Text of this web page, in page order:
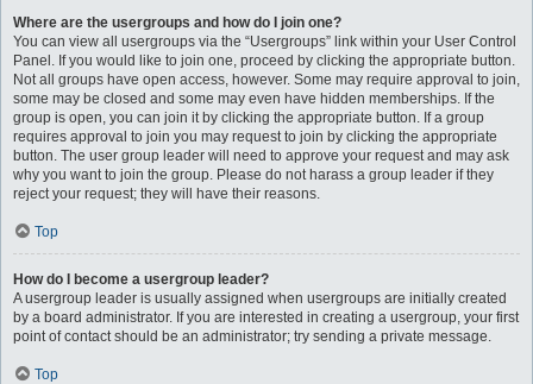
Where are the usergroups and how do I join one?
You can view all usergroups via the “Usergroups” link within your User Control
Panel. If you would like to join one, proceed by clicking the appropriate button.
Not all groups have open access, however. Some may require approval to join,
some may be closed and some may even have hidden memberships. If the
group is open, you can join it by clicking the appropriate button. If a group
requires approval to join you may request to join by clicking the appropriate
button. The user group leader will need to approve your request and may ask
why you want to join the group. Please do not harass a group leader if they
reject your request; they will have their reasons.
Top
How do I become a usergroup leader?
A usergroup leader is usually assigned when usergroups are initially created
by a board administrator. If you are interested in creating a usergroup, your first
point of contact should be an administrator; try sending a private message.
Top